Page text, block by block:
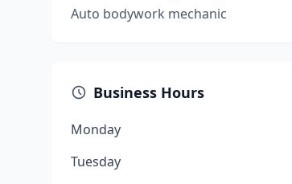
Auto bodywork mechanic
Business Hours
Monday
Tuesday